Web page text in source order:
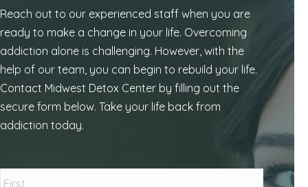
Reach out to our experienced staff when you are
ready to make a change in your life. Overcoming
addiction alone is challenging. However, with the
help of our team, you can begin to rebuild your life.
Contact Midwest Detox Center by filling out the
secure form below. Take your life back from
addiction today.
First